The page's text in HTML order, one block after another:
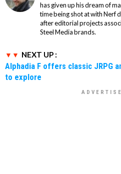
has given up his dream of
time being shot at with Nerf
after editorial projects
Steel Media brands.
NEXT UP :
Alphadia F offers classic JRPG
to explore